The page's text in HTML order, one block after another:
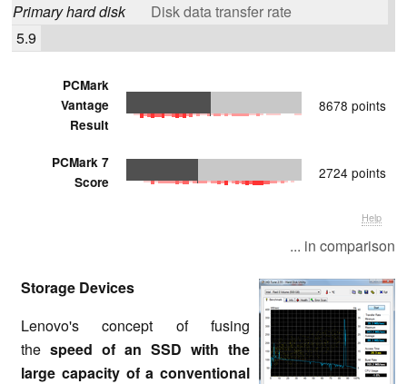
Primary hard disk
Disk data transfer rate
5.9
PCMark
Vantage
Result
8678 points
PCMark 7
Score
2724 points
Help
... in comparison
Storage Devices
Lenovo's concept of fusing
the speed of an SSD with the
large capacity of a conventional